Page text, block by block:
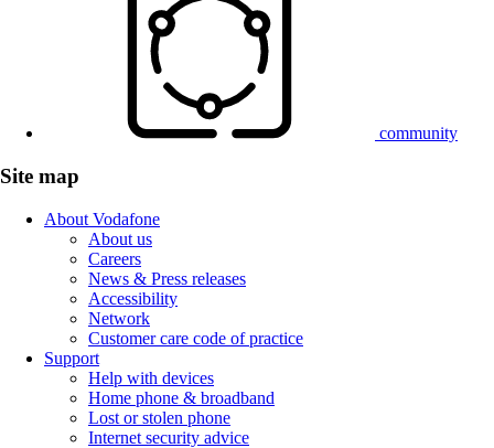
community
Site map
About Vodafone
About us
Careers
News & Press releases
Accessibility
Network
Customer care code of practice
Support
Help with devices
Home phone & broadband
Lost or stolen phone
Internet security advice